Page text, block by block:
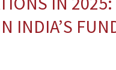
INDIA’S